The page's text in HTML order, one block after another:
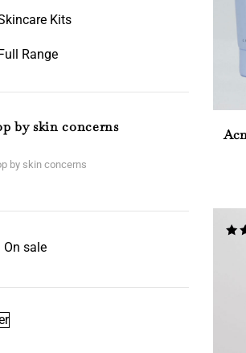
Kits
Range
by skin concerns
On sale